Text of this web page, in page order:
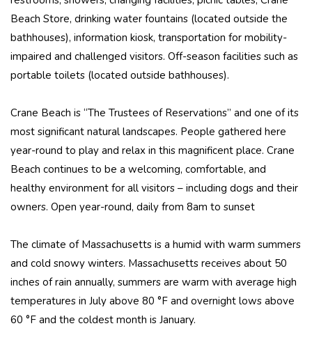
Beach Store, drinking water fountains (located outside the
bathhouses), information kiosk, transportation for mobility-
impaired and challenged visitors. Off-season facilities such as
portable toilets (located outside bathhouses).
Crane Beach is “The Trustees of Reservations” and one of its
most significant natural landscapes. People gathered here
year-round to play and relax in this magnificent place. Crane
Beach continues to be a welcoming, comfortable, and
healthy environment for all visitors – including dogs and their
owners. Open year-round, daily from 8am to sunset
The climate of Massachusetts is a humid with warm summers
and cold snowy winters. Massachusetts receives about 50
inches of rain annually, summers are warm with average high
temperatures in July above 80 °F and overnight lows above
60 °F and the coldest month is January.